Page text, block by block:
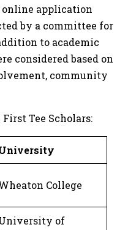
online application
by a committee for
to academic
considered based on
community
Tee Scholars:
College
of